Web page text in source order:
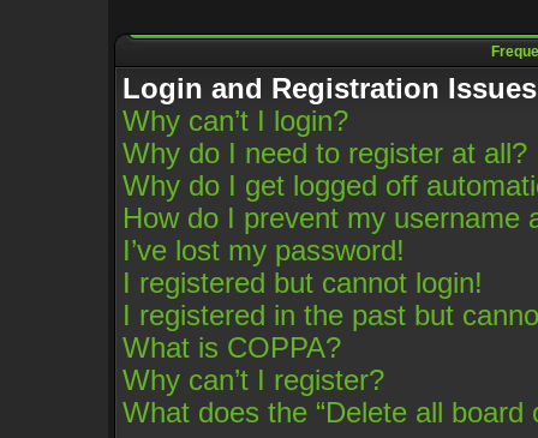
Login and Registration Issues
Why can’t I login?
Why do I need to register at all?
Why do I get logged off
How do I prevent my username
I’ve lost my password!
I registered but cannot login!
I registered in the past but
What is COPPA?
Why can’t I register?
What does the “Delete all board